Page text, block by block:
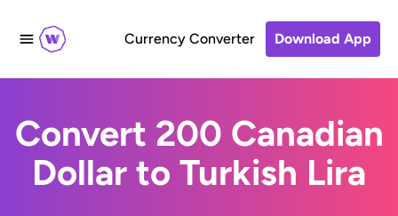
Currency Converter Download App
Convert 200 Canadian
Dollar to Turkish Lira